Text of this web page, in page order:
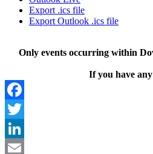
Export .ics file
Export Outlook .ics file
Only events occurring within
If you have
Facebook
Twitter
LinkedIn